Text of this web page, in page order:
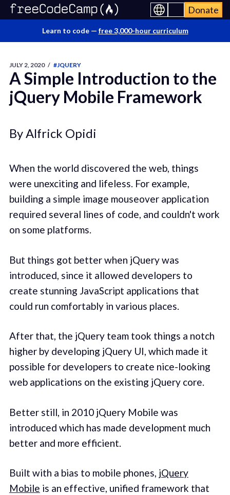
Donate
Learn to code — free 3,000-hour curriculum
JULY 2, 2020 / #JQUERY
A Simple Introduction to the
jQuery Mobile Framework
By Alfrick Opidi
When the world discovered the web, things
were unexciting and lifeless. For example,
building a simple image mouseover application
required several lines of code, and couldn't work
on some platforms.
But things got better when jQuery was
introduced, since it allowed developers to
create stunning JavaScript applications that
could run comfortably in various places.
After that, the jQuery team took things a notch
higher by developing jQuery UI, which made it
possible for developers to create nice-looking
web applications on the existing jQuery core.
Better still, in 2010 jQuery Mobile was
introduced which has made development much
better and more efficient.
Built with a bias to mobile phones, jQuery
Mobile is an effective, unified framework that